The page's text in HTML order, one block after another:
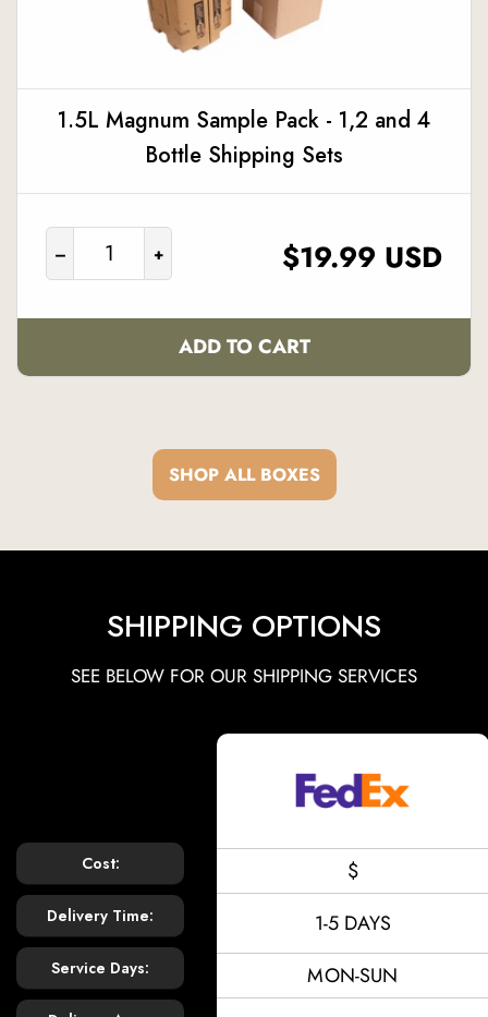
1.5L Magnum Sample Pack - 1,2 and 4
Bottle Shipping Sets
REGULAR
$19.99 USD
– +
ADD TO CART
SHOP ALL BOXES
SHIPPING OPTIONS
SEE BELOW FOR OUR SHIPPING SERVICES
Cost:
Delivery Time:
Service Days:
$
1-5 DAYS
MON-SUN